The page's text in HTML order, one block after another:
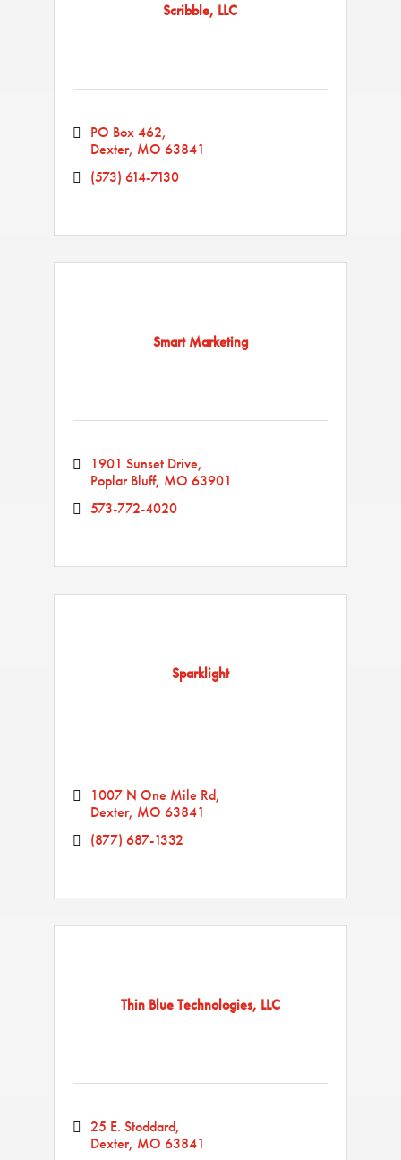
Scribble, LLC
PO Box 462
Dexter MO 63841
(573) 614-7130
Smart Marketing
1901 Sunset Drive
Poplar Bluff MO 63901
573-772-4020
Sparklight
1007 N One Mile Rd
Dexter MO 63841
(877) 687-1332
Thin Blue Technologies, LLC
25 E. Stoddard
Dexter MO 63841